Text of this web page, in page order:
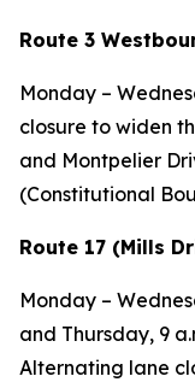
Route 3
Monday –
closure to widen
and Montpelier
(Constitutional
Route 17 (Mills
Monday –
and Thursday, 9
Alternating lane